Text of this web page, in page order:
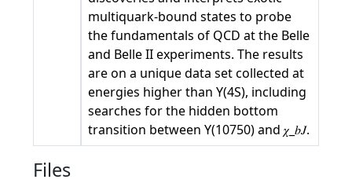
multiquark-bound states to probe
the fundamentals of QCD at the Belle
and Belle II experiments. The results
are on a unique data set collected at
energies higher than Υ(4S), including
searches for the hidden bottom
transition between Υ(10750) and 𝜒_𝑏𝐽.
Files